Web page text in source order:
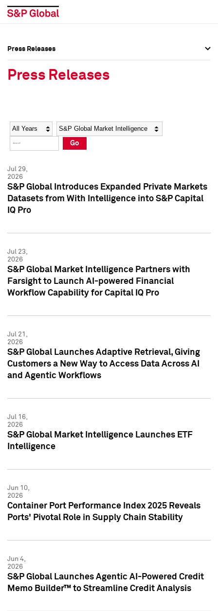
Social Media Directory
Press Kit
Social Media Directory
Press Kit
Press Releases
Press Releases
Year Category
Go
Jul 29,
2026
S&P Global Introduces Expanded Private Markets
Datasets from With Intelligence into S&P Capital
IQ Pro
Jul 23,
2026
S&P Global Market Intelligence Partners with
Farsight to Launch AI-powered Financial
Workflow Capability for Capital IQ Pro
Jul 21,
2026
S&P Global Launches Adaptive Retrieval, Giving
Customers a New Way to Access Data Across AI
and Agentic Workflows
Jul 16,
2026
S&P Global Market Intelligence Launches ETF
Intelligence
Jun 10,
2026
Container Port Performance Index 2025 Reveals
Ports' Pivotal Role in Supply Chain Stability
Jun 4,
2026
S&P Global Launches Agentic AI-Powered Credit
Memo Builder™ to Streamline Credit Analysis